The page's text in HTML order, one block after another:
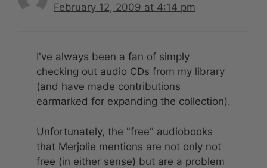
February 12, 2009 at 4:14 pm
I've always been a fan of simply
checking out audio CDs from my library
(and have made contributions
earmarked for expanding the collection).
Unfortunately, the "free" audiobooks
that Merjolie mentions are not only not
free (in either sense) but are a problem